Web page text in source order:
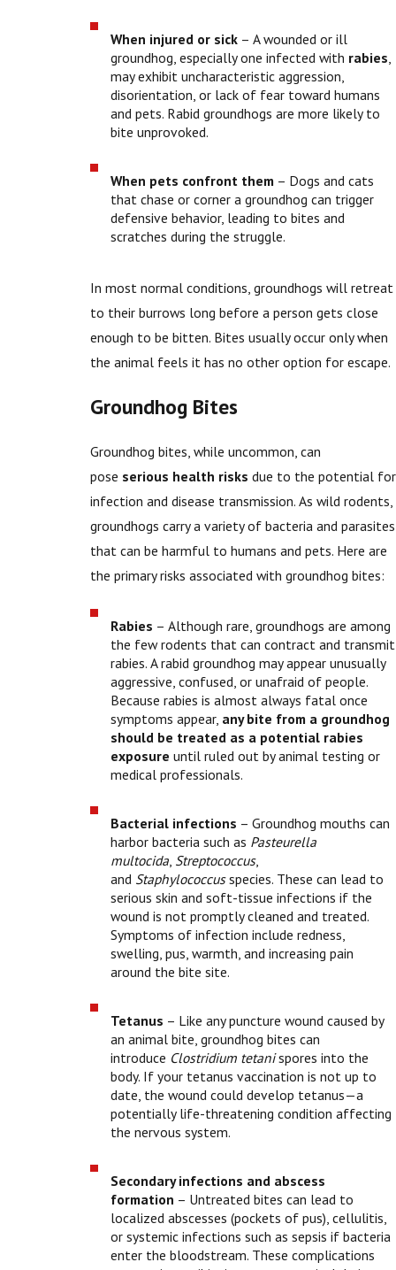
When injured or sick – A wounded or ill
groundhog, especially one infected with rabies
may exhibit uncharacteristic aggression,
disorientation, or lack of fear toward humans
and pets. Rabid groundhogs are more likely to
bite unprovoked.
When pets confront them – Dogs and cats
that chase or corner a groundhog can trigger
defensive behavior, leading to bites and
scratches during the struggle.
In most normal conditions, groundhogs will retreat
to their burrows long before a person gets close
enough to be bitten. Bites usually occur only when
the animal feels it has no other option for escape.
Groundhog Bites
Groundhog bites, while uncommon, can
pose serious health risks due to the potential for
infection and disease transmission. As wild rodents,
groundhogs carry a variety of bacteria and parasites
that can be harmful to humans and pets. Here are
the primary risks associated with groundhog bites:
Rabies – Although rare, groundhogs are among
the few rodents that can contract and transmit
rabies. A rabid groundhog may appear unusually
aggressive, confused, or unafraid of people.
Because rabies is almost always fatal once
symptoms appear, any bite from a groundhog
should be treated as a potential rabies
exposure until ruled out by animal testing or
medical professionals.
Bacterial infections – Groundhog mouths can
harbor bacteria such as Pasteurella
multocida Streptococcus,
and Staphylococcusspecies. These can lead to
serious skin and soft-tissue infections if the
wound is not promptly cleaned and treated.
Symptoms of infection include redness,
swelling, pus, warmth, and increasing pain
around the bite site.
Tetanus – Like any puncture wound caused by
an animal bite, groundhog bites can
introduce Clostridium tetanispores into the
body. If your tetanus vaccination is not up to
date, the wound could develop tetanus—a
potentially life-threatening condition affecting
the nervous system.
Secondary infections and abscess
formation – Untreated bites can lead to
localized abscesses (pockets of pus), cellulitis,
or systemic infections such as sepsis if bacteria
enter the bloodstream. These complications